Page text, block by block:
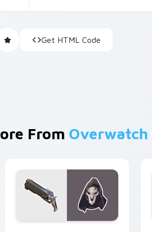
Get HTML Code
From Overwatch